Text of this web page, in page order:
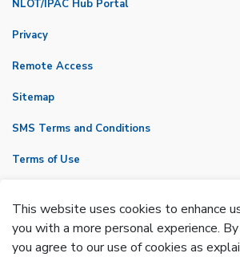
NLOT/IPAC Hub Portal
Privacy
Remote Access
Sitemap
SMS Terms and Conditions
Terms of Use
Made with
This website uses cookies to enhance
you with a more personal experience.
you agree to our use of cookies as